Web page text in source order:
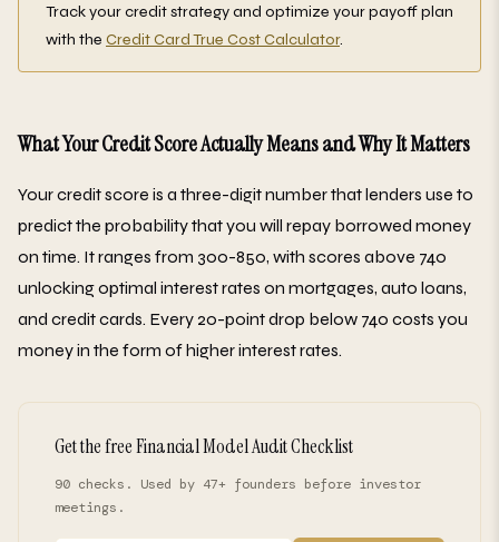
Track your credit strategy and optimize your payoff plan
with the Credit Card True Cost Calculator.
What Your Credit Score Actually Means and Why It Matters
Your credit score is a three-digit number that lenders use to
predict the probability that you will repay borrowed money
on time. It ranges from 300-850, with scores above 740
unlocking optimal interest rates on mortgages, auto loans,
and credit cards. Every 20-point drop below 740 costs you
money in the form of higher interest rates.
Get the free Financial Model Audit Checklist
90 checks. Used by 47+ founders before investor
meetings.